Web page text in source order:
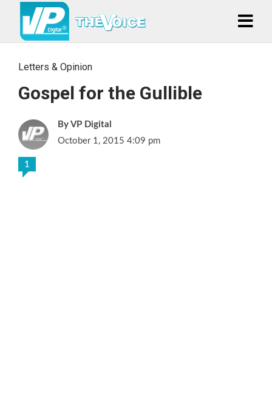
Letters & Opinion
Gospel for the Gullible
VP Digital
October 1, 2015 4:09 pm
1